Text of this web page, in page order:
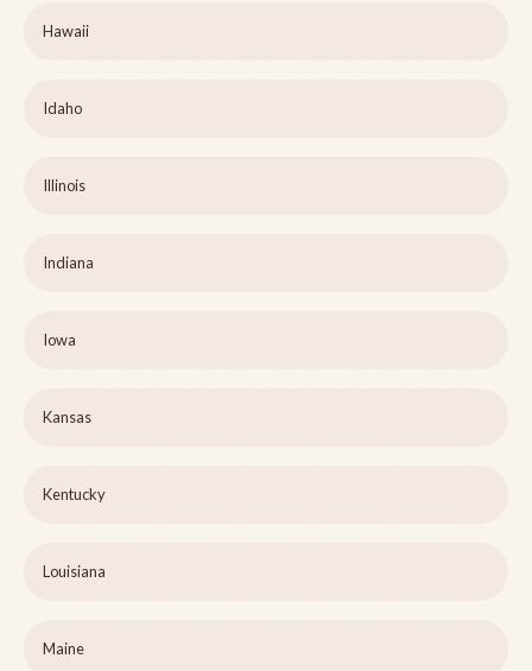
Hawaii
Idaho
Illinois
Indiana
Iowa
Kansas
Kentucky
Louisiana
Maine